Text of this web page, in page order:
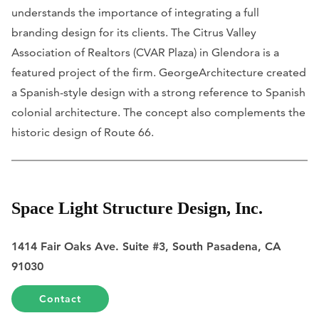
understands the importance of integrating a full
branding design for its clients. The Citrus Valley
Association of Realtors (CVAR Plaza) in Glendora is a
featured project of the firm. GeorgeArchitecture created
a Spanish-style design with a strong reference to Spanish
colonial architecture. The concept also complements the
historic design of Route 66.
Space Light Structure Design, Inc.
1414 Fair Oaks Ave. Suite #3, South Pasadena, CA
91030
Contact